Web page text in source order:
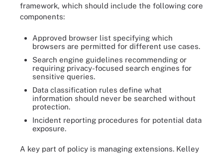
framework, which should include the following core
components:
Approved browser list specifying which
browsers are permitted for different use cases.
Search engine guidelines recommending or
requiring privacy-focused search engines for
sensitive queries.
Data classification rules define what
information should never be searched without
protection.
Incident reporting procedures for potential data
exposure.
A key part of policy is managing extensions. Kelley